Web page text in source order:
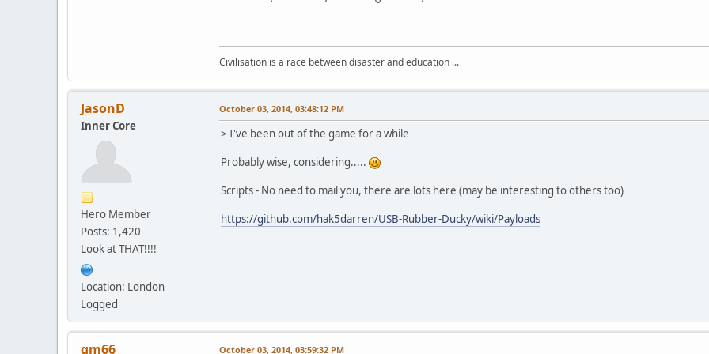
Civilisation is a race between disaster and education ...
JasonD
Inner Core
Hero Member
Posts: 1,420
Look at THAT!!!!
Location: London
Logged
October 03, 2014, 03:48:12 PM
> I've been out of the game for a while
Probably wise, considering.....
Scripts - No need to mail you, there are lots here (may be interesting to others too)
https://github.com/hak5darren/USB-Rubber-Ducky/wiki/Payloads
gm66 October 03, 2014, 03:59:32 PM